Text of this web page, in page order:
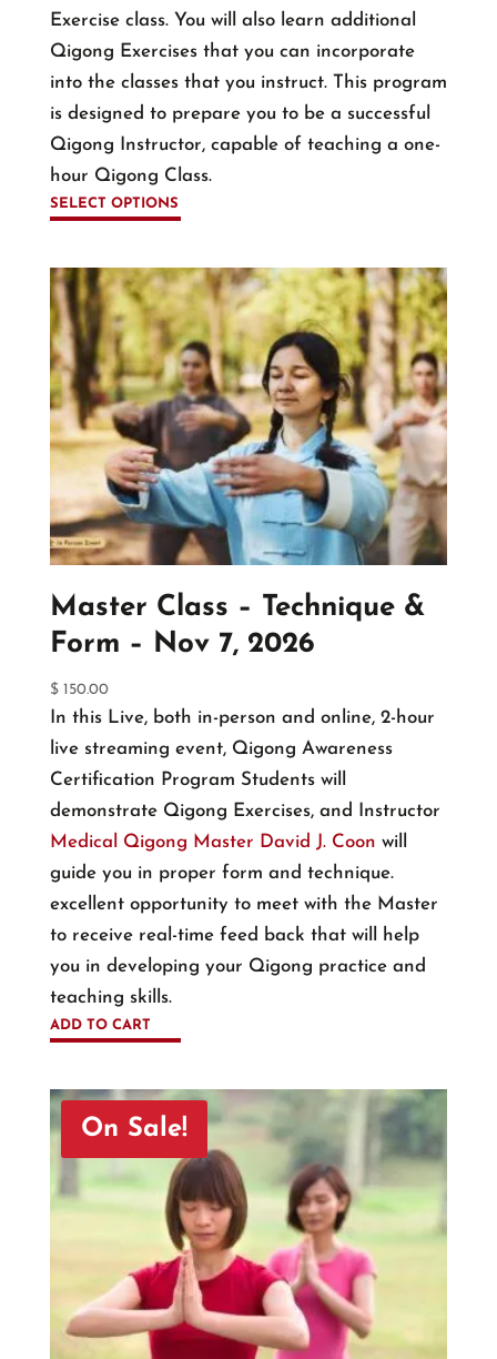
Exercise class. You will also learn additional
Qigong Exercises that you can incorporate
into the classes that you instruct. This program
is designed to prepare you to be a successful
Qigong Instructor, capable of teaching a one-
hour Qigong Class.
SELECT OPTIONS
product
has
multiple
variants.
The
options
may
chosen
on
product
page
Master Class – Technique &
Form – Nov 7, 2026
$150.00
In this Live, both in-person and online, 2-hour
live streaming event, Qigong Awareness
Certification Program Students will
demonstrate Qigong Exercises, and Instructor
Medical Qigong Master David J. Coon will
guide you in proper form and technique.
excellent opportunity to meet with the Master
to receive real-time feed back that will help
you in developing your Qigong practice and
teaching skills.
ADD TO CART
On Sale!